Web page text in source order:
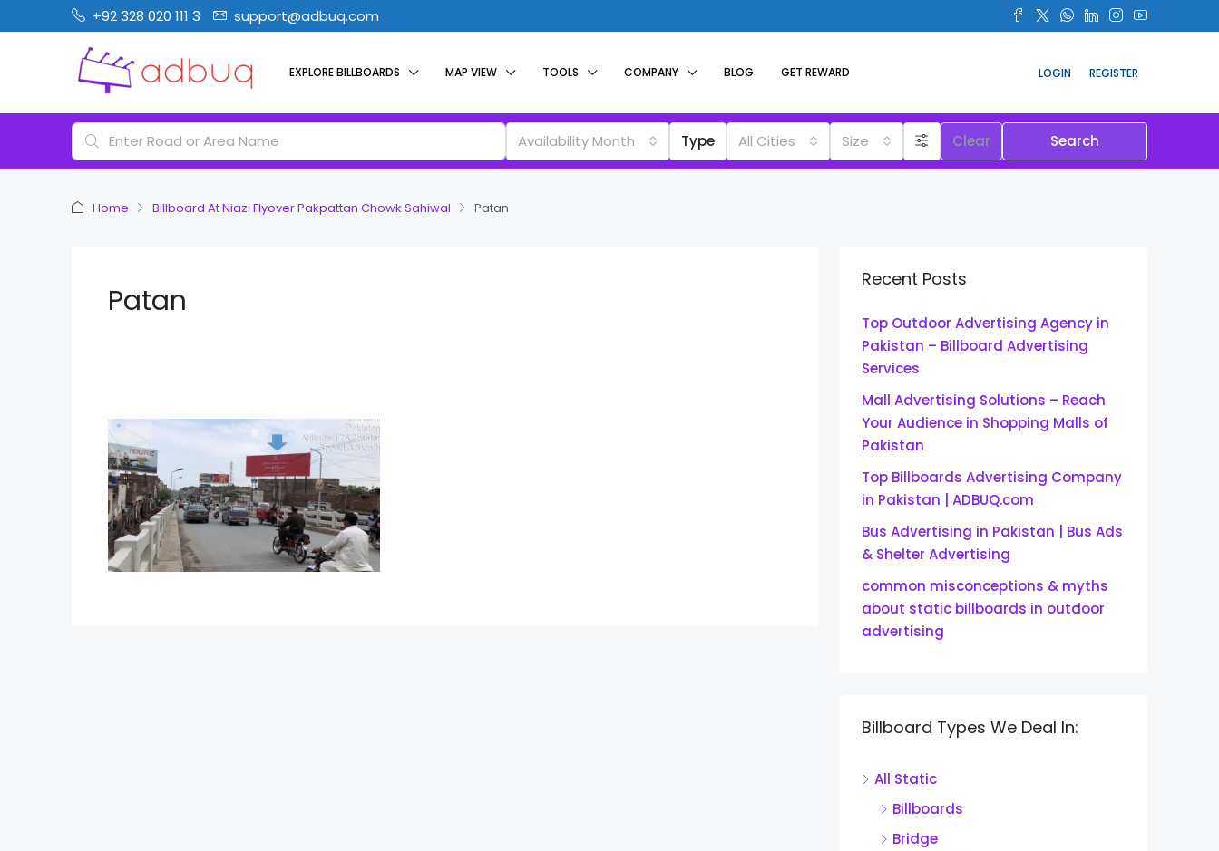
+92 328 020 111 3 support@adbuq.com
EXPLORE BILLBOARDS MAP VIEW TOOLS COMPANY BLOG GET REWARD LOGIN REGISTER
Availability Month Type All Cities Size Clear Search
Home Billboard At Niazi Flyover Pakpattan Chowk Sahiwal Patan
Patan
Recent Posts
Top Outdoor Advertising Agency in
Pakistan – Billboard Advertising
Services
Mall Advertising Solutions – Reach
Your Audience in Shopping Malls of
Pakistan
Top Billboards Advertising Company
in Pakistan | ADBUQ.com
Bus Advertising in Pakistan | Bus Ads
& Shelter Advertising
common misconceptions & myths
about static billboards in outdoor
advertising
Billboard Types We Deal In:
All Static
Billboards
Bridge